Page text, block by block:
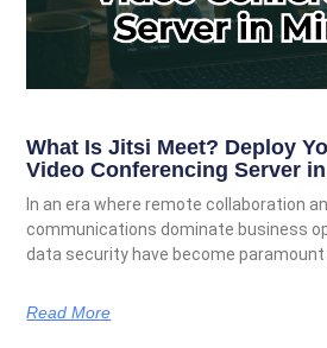
What Is Jitsi Meet? Deploy
Video Conferencing Server
In an era where remote collaboration
communications dominate business
data security have become paramount
Read More